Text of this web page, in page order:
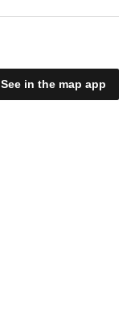
See in the map app